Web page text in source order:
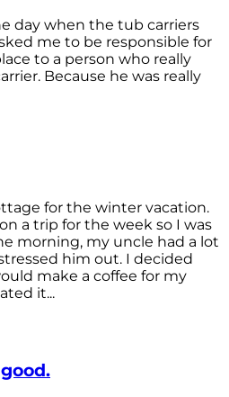
day when the tub carriers
me to be responsible for
to a person who really
Because he was really
for the winter vacation.
a trip for the week so I was
morning, my uncle had a lot
him out. I decided
make a coffee for my
it...